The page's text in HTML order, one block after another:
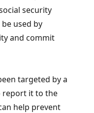
security
used by
and commit
targeted by a
report it to the
help prevent